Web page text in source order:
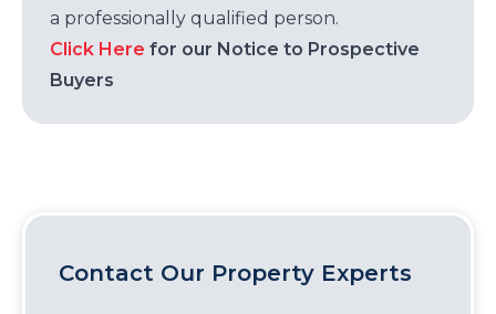
a professionally qualified person.
Click Here for our Notice to Prospective
Buyers
Contact Our Property Experts